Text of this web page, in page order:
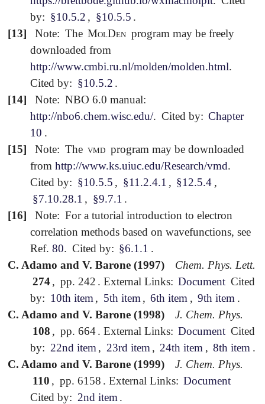
by: §10.5.2 , §10.5.5 .
[13]
Note: The MolDen program may be freely
downloaded from
http://www.cmbi.ru.nl/molden/molden.html.
Cited by: §10.5.2 .
[14]
Note: NBO 6.0 manual:
http://nbo6.chem.wisc.edu/. Cited by: Chapter
10 .
[15]
Note: The vmd program may be downloaded
fromhttp://www.ks.uiuc.edu/Research/vmd.
Cited by: §10.5.5 , §11.2.4.1 , §12.5.4 ,
§7.10.28.1 , §9.7.1 .
[16]
Note: For a tutorial introduction to electron
correlation methods based on wavefunctions, see
Ref.80. Cited by: §6.1.1 .
C. Adamo and V. Barone (1997)
Chem. Phys. Lett.
274 , pp. 242 .External Links: Document Cited
by: 10th item , 5th item , 6th item , 9th item .
C. Adamo and V. Barone (1998)
J. Chem. Phys.
108 , pp. 664 .External Links: Document Cited
by: 22nd item , 23rd item , 24th item , 8th item .
C. Adamo and V. Barone (1999)
J. Chem. Phys.
110 , pp. 6158 .External Links: Document
Cited by: 2nd item .